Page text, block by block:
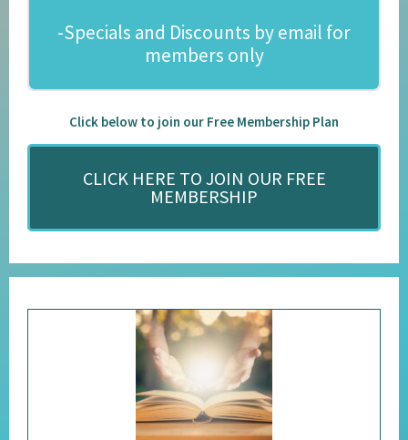
-Specials and Discounts by email for
members only
Click below to join our Free Membership Plan
CLICK HERE TO JOIN OUR FREE
MEMBERSHIP